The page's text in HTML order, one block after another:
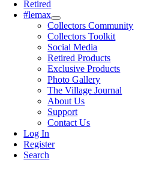
Retired
#lemax
Collectors Community
Collectors Toolkit
Social Media
Retired Products
Exclusive Products
Photo Gallery
The Village Journal
About Us
Support
Contact Us
Log In
Register
Search